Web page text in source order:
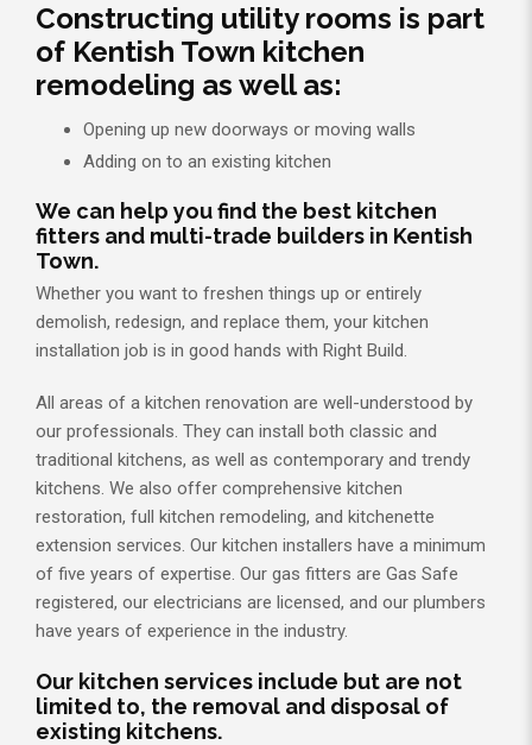
Constructing utility rooms is part
of Kentish Town kitchen
remodeling as well as:
Opening up new doorways or moving walls
Adding on to an existing kitchen
We can help you find the best kitchen
fitters and multi-trade builders in Kentish
Town.
Whether you want to freshen things up or entirely
demolish, redesign, and replace them, your kitchen
installation job is in good hands with Right Build.
All areas of a kitchen renovation are well-understood by
our professionals. They can install both classic and
traditional kitchens, as well as contemporary and trendy
kitchens. We also offer comprehensive kitchen
restoration, full kitchen remodeling, and kitchenette
extension services. Our kitchen installers have a minimum
of five years of expertise. Our gas fitters are Gas Safe
registered, our electricians are licensed, and our plumbers
have years of experience in the industry.
Our kitchen services include but are not
limited to, the removal and disposal of
existing kitchens.